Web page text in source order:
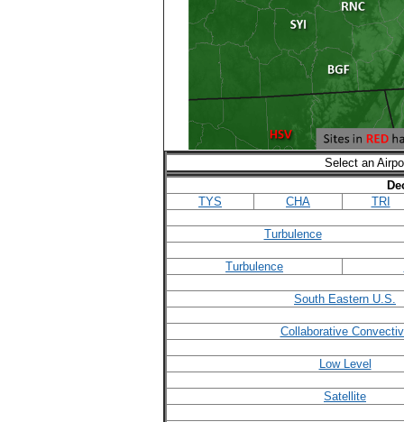
Select an
TYS
CHA TRI
Turbulence
Turbulence
South Eastern U.S.
Collaborative
Low Level
Satellite